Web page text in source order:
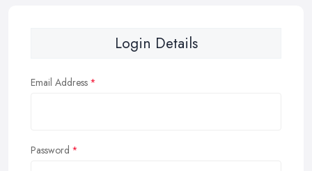
Login Details
Email Address
Password